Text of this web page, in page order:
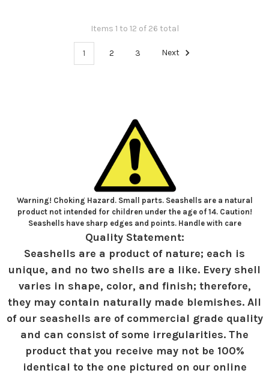
Items 1 to 12 of 26 total
1 2 3 Next
Warning! Choking Hazard. Small parts. Seashells are a natural
product not intended for children under the age of 14. Caution!
Seashells have sharp edges and points. Handle with care
Quality Statement:
Seashells are a product of nature; each is
unique, and no two shells are a like. Every shell
varies in shape, color, and finish; therefore,
they may contain naturally made blemishes. All
of our seashells are of commercial grade quality
and can consist of some irregularities. The
product that you receive may not be 100%
identical to the one pictured on our online